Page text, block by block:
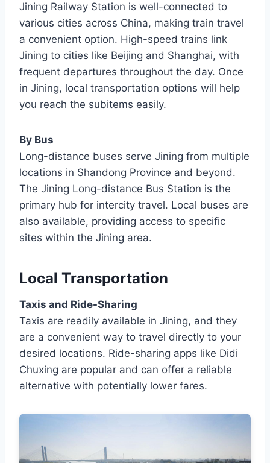
Jining Railway Station is well-connected to
various cities across China, making train travel
a convenient option. High-speed trains link
Jining to cities like Beijing and Shanghai, with
frequent departures throughout the day. Once
in Jining, local transportation options will help
you reach the subitems easily.
By Bus
Long-distance buses serve Jining from multiple
locations in Shandong Province and beyond.
The Jining Long-distance Bus Station is the
primary hub for intercity travel. Local buses are
also available, providing access to specific
sites within the Jining area.
Local Transportation
Taxis and Ride-Sharing
Taxis are readily available in Jining, and they
are a convenient way to travel directly to your
desired locations. Ride-sharing apps like Didi
Chuxing are popular and can offer a reliable
alternative with potentially lower fares.